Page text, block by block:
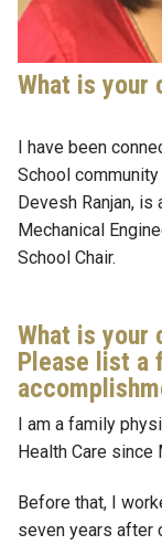
What is your
I have been
School
Devesh Ranjan,
Mechanical
School Chair.
What is your
Please list a
I am a family
Health Care since
Before that, I
seven years after